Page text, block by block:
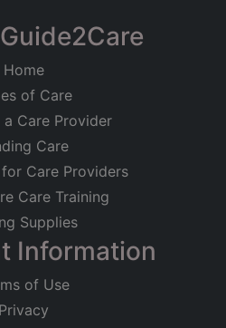
Home
of Care
a Care Provider
Care
Care Providers
Care Training
Supplies
Information
of Use
Privacy